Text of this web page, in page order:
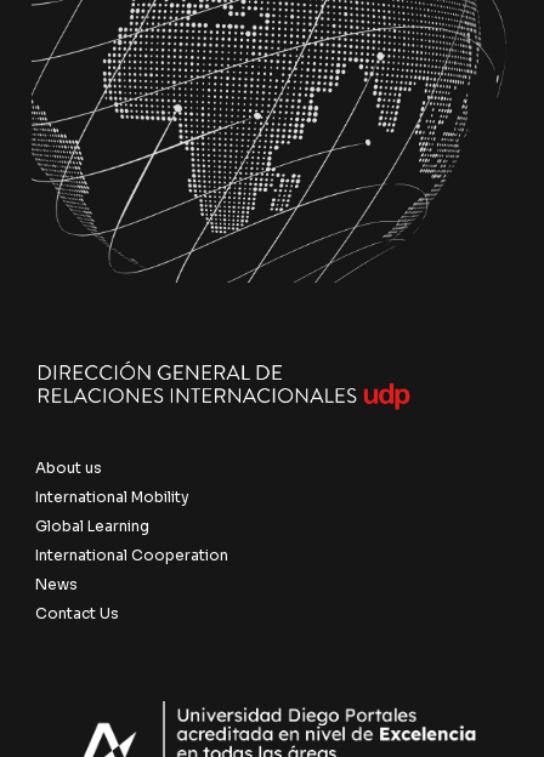
About us
International Mobility
Global Learning
International Cooperation
News
Contact Us